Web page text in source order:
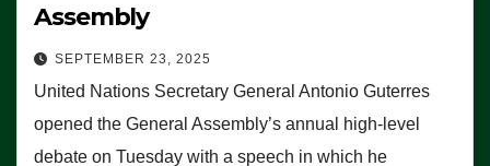
Assembly
SEPTEMBER 23, 2025
United Nations Secretary General Antonio Guterres
opened the General Assembly’s annual high-level
debate on Tuesday with a speech in which he